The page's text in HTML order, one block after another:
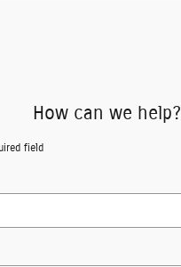
How can we help?
field